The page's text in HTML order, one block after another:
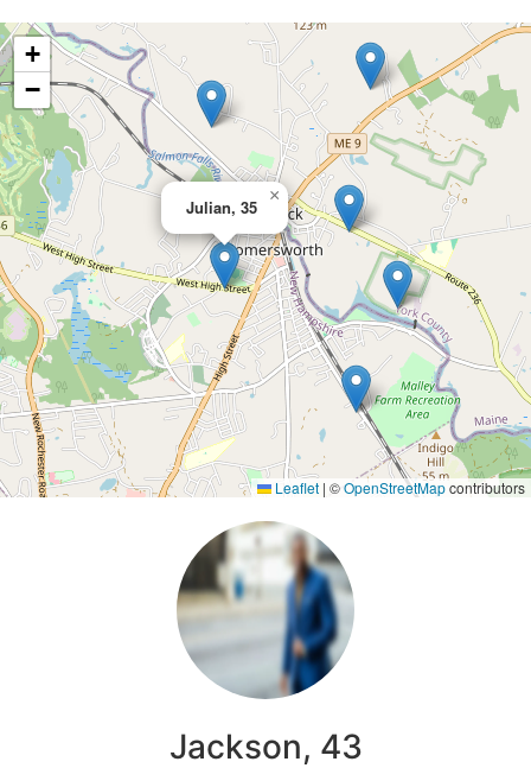
Julian, 35
×
+
−
Leaflet | ©OpenStreetMapcontributors
Jackson, 43